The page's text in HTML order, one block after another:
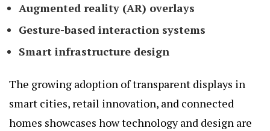
Augmented reality (AR) overlays
Gesture-based interaction systems
Smart infrastructure design
The growing adoption of transparent displays in
smart cities, retail innovation, and connected
homes showcases how technology and design are